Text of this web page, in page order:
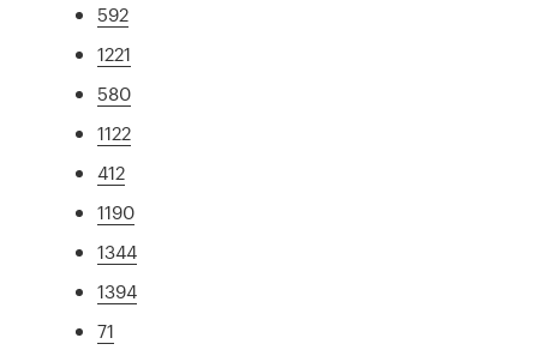
592
1221
580
1122
412
1190
1344
1394
71